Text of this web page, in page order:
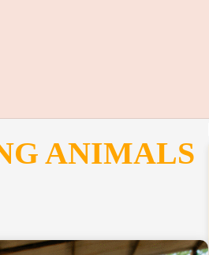
ANIMALS